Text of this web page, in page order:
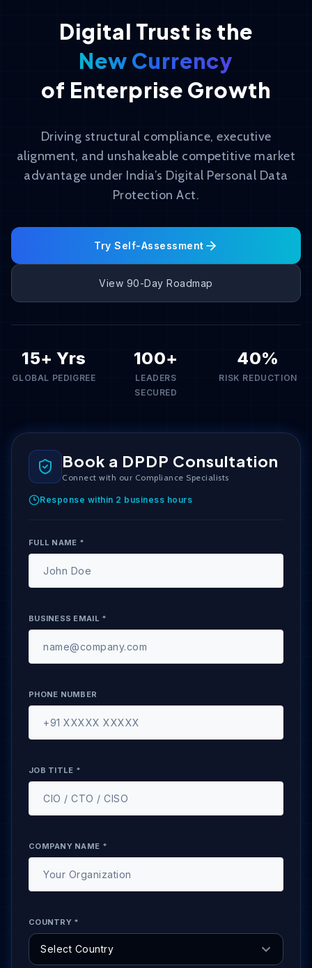
Digital Trust is the
New Currency
of Enterprise Growth
Driving structural compliance, executive
alignment, and unshakeable competitive market
advantage under India’s Digital Personal Data
Protection Act.
Try Self-Assessment
View 90-Day Roadmap
15+ Yrs
GLOBAL PEDIGREE
100+
LEADERS
SECURED
40%
RISK REDUCTION
Book a DPDP Consultation
Connect with our Compliance Specialists
Response within 2 business hours
FULL NAME *
BUSINESS EMAIL *
PHONE NUMBER
JOB TITLE *
COMPANY NAME *
COUNTRY *